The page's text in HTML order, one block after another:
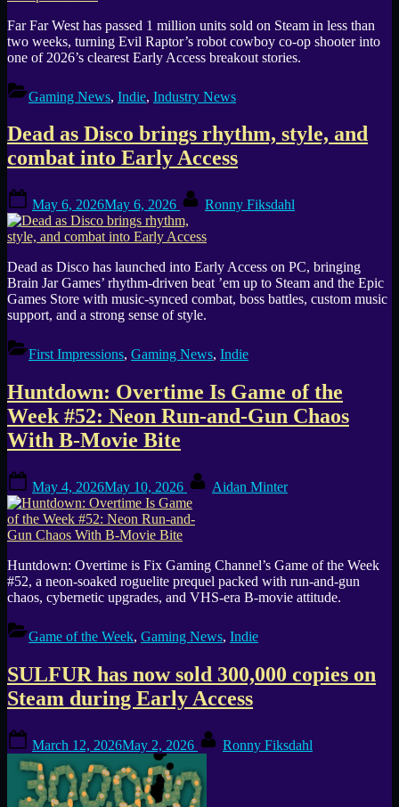
Far Far West has passed 1 million units sold on Steam in less than
two weeks, turning Evil Raptor’s robot cowboy co-op shooter into
one of 2026’s clearest Early Access breakout stories.
Gaming News, Indie, Industry News
Dead as Disco brings rhythm, style, and
combat into Early Access
on
May 6, 2026May 6, 2026 Ronny Fiksdahl
Dead as Disco has launched into Early Access on PC, bringing
Brain Jar Games’ rhythm-driven beat ’em up to Steam and the Epic
Games Store with music-synced combat, boss battles, custom music
support, and a strong sense of style.
First Impressions, Gaming News, Indie
Huntdown: Overtime Is Game of the
Week #52: Neon Run-and-Gun Chaos
With B-Movie Bite
on
May 4, 2026May 10, 2026 Aidan Minter
Huntdown: Overtime is Fix Gaming Channel’s Game of the Week
#52, a neon-soaked roguelite prequel packed with run-and-gun
chaos, cybernetic upgrades, and VHS-era B-movie attitude.
Game of the Week, Gaming News, Indie
SULFUR has now sold 300,000 copies on
Steam during Early Access
on
March 12, 2026May 2, 2026 Ronny Fiksdahl